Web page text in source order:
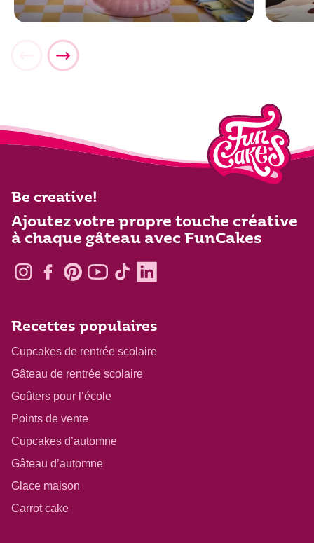
Be creative!
Ajoutez votre propre touche créative
à chaque gâteau avec FunCakes
Recettes populaires
Cupcakes de rentrée scolaire
Gâteau de rentrée scolaire
Goûters pour l’école
Points de vente
Cupcakes d’automne
Gâteau d’automne
Glace maison
Carrot cake